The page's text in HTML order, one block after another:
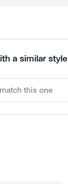
a similar style